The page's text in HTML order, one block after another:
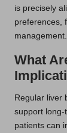
is precisely
preferences,
management.
What
Regular liver
support long-
patients can